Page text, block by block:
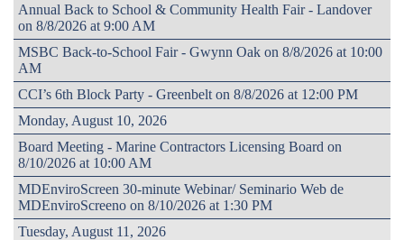
Annual Back to School & Community Health Fair - Landover
on 8/8/2026 at 9:00 AM
MSBC Back-to-School Fair - Gwynn Oak on 8/8/2026 at 10:00
AM
CCI’s 6th Block Party - Greenbelt on 8/8/2026 at 12:00 PM
Monday, August 10, 2026
Board Meeting - Marine Contractors Licensing Board on
8/10/2026 at 10:00 AM
MDEnviroScreen 30-minute Webinar/ Seminario Web de
MDEnviroScreeno on 8/10/2026 at 1:30 PM
Tuesday, August 11, 2026